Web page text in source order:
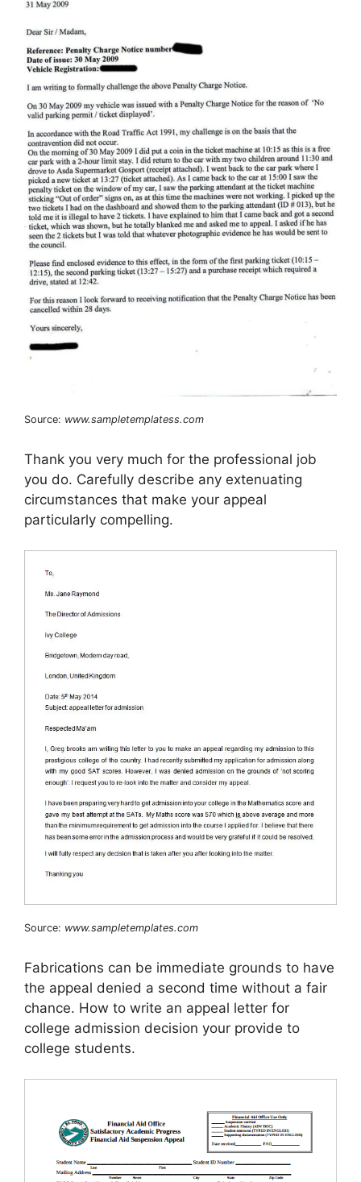
Source: www.sampletemplatess.com
Thank you very much for the professional job
you do. Carefully describe any extenuating
circumstances that make your appeal
particularly compelling.
Source: www.sampletemplates.com
Fabrications can be immediate grounds to have
the appeal denied a second time without a fair
chance. How to write an appeal letter for
college admission decision your provide to
college students.